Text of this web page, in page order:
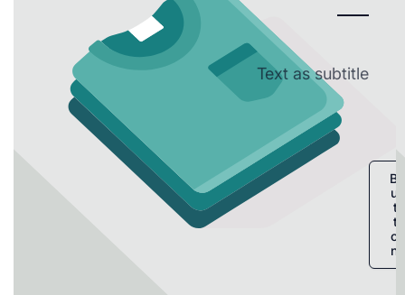
Text as subtitle
B
u
t
t
o
n